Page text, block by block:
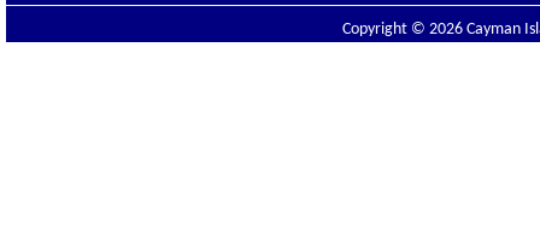
Copyright © 2026 Cayman